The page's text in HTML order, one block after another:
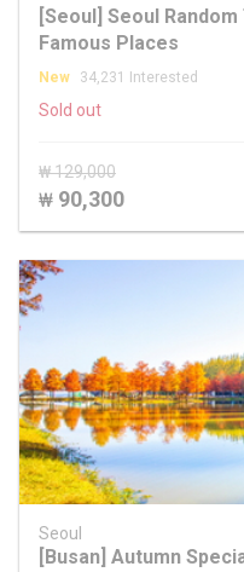
[Seoul] Seoul
Famous Places
New 34,231 Interested
Sold out
₩ 129,000
₩ 90,300
Seoul
[Busan] Autumn